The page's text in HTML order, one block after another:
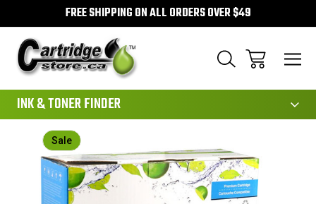
FREE SHIPPING ON ALL ORDERS OVER $49
INK & TONER FINDER
Sale